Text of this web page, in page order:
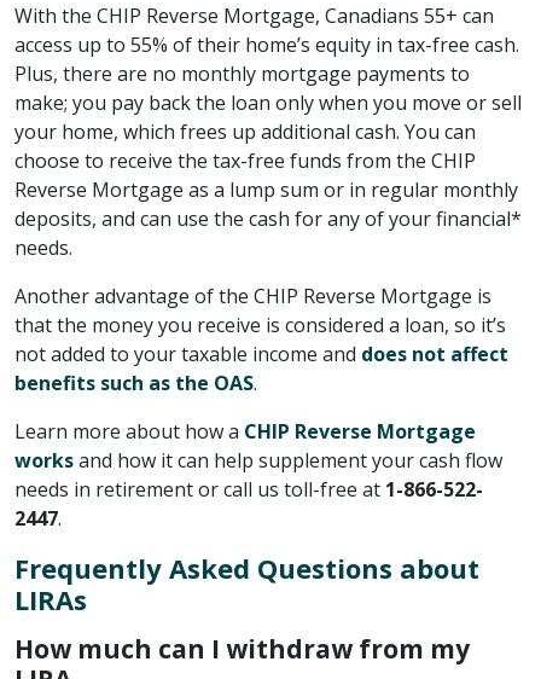
With the CHIP Reverse Mortgage, Canadians 55+ can
access up to 55% of their home’s equity in tax-free cash.
Plus, there are no monthly mortgage payments to
make; you pay back the loan only when you move or sell
your home, which frees up additional cash. You can
choose to receive the tax-free funds from the CHIP
Reverse Mortgage as a lump sum or in regular monthly
deposits, and can use the cash for any of your financial*
needs.
Another advantage of the CHIP Reverse Mortgage is
that the money you receive is considered a loan, so it’s
not added to your taxable income and does not affect
benefits such as the OAS.
Learn more about how a CHIP Reverse Mortgage
worksand how it can help supplement your cash flow
needs in retirement or call us toll-free at 1-866-522-
2447.
Frequently Asked Questions about
LIRAs
How much can I withdraw from my